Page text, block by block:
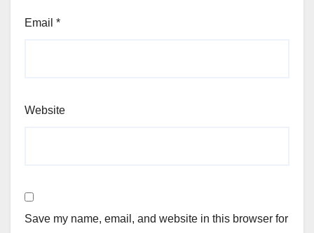
Email *
Website
Save my name, email, and website in this browser for